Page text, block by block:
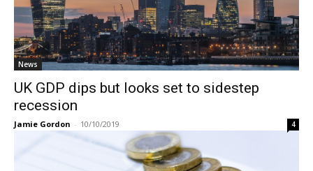
News
UK GDP dips but looks set to sidestep
recession
Jamie Gordon - 10/10/2019 4